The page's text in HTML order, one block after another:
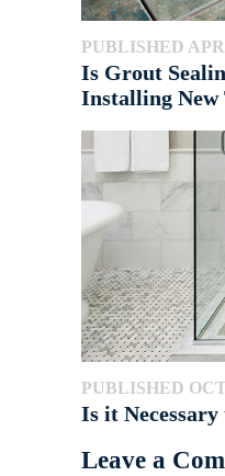
PUBLISHED APR
Is Grout
Installing New
PUBLISHED
Is it
Leave a